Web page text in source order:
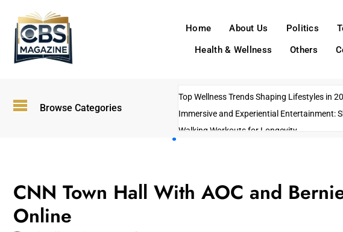
Home About Us Politics
Health & Wellness
Others
Browse Categories
Top Wellness Trends Shaping Lifestyles in
Immersive and Experiential Entertainment:
Walking Workouts for Longevity
CNN Town Hall With AOC and
Online